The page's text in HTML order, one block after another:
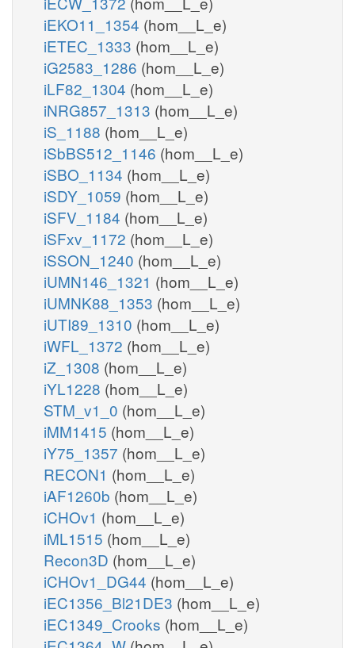
iEKO11_1354 (hom__L_e)
iETEC_1333 (hom__L_e)
iG2583_1286 (hom__L_e)
iLF82_1304 (hom__L_e)
iNRG857_1313 (hom__L_e)
iS_1188 (hom__L_e)
iSbBS512_1146 (hom__L_e)
iSBO_1134 (hom__L_e)
iSDY_1059 (hom__L_e)
iSFV_1184 (hom__L_e)
iSFxv_1172 (hom__L_e)
iSSON_1240 (hom__L_e)
iUMN146_1321 (hom__L_e)
iUMNK88_1353 (hom__L_e)
iUTI89_1310 (hom__L_e)
iWFL_1372 (hom__L_e)
iZ_1308 (hom__L_e)
iYL1228 (hom__L_e)
STM_v1_0 (hom__L_e)
iMM1415 (hom__L_e)
iY75_1357 (hom__L_e)
RECON1 (hom__L_e)
iAF1260b (hom__L_e)
iCHOv1 (hom__L_e)
iML1515 (hom__L_e)
Recon3D (hom__L_e)
iCHOv1_DG44 (hom__L_e)
iEC1356_Bl21DE3 (hom__L_e)
iEC1349_Crooks (hom__L_e)